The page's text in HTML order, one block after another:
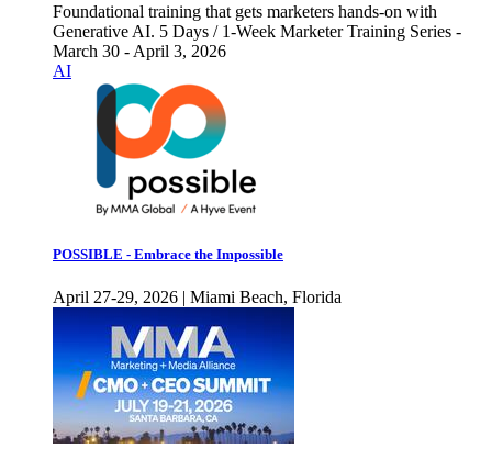
Foundational training that gets marketers hands-on with
Generative AI. 5 Days / 1-Week Marketer Training Series -
March 30 - April 3, 2026
AI
POSSIBLE - Embrace the Impossible
April 27-29, 2026 | Miami Beach, Florida